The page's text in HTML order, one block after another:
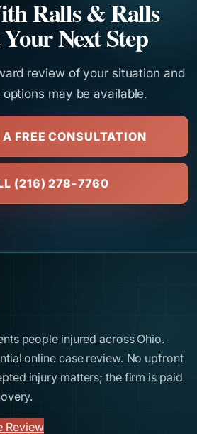
Ralls & Ralls
Next Step
review of your situation and
may be available.
A FREE CONSULTATION
(216) 278-7760
people injured across Ohio.
online case review. No upfront
injury matters; the firm is paid
Review